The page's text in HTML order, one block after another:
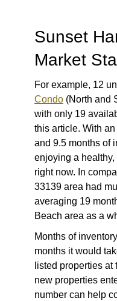
Sunset
Market
For example, 12
Condo(North and
with only 19
this article. With
and 9.5 months of
enjoying a
right now. In
33139 area had
averaging 19
Beach area as a
Months of
months it would
listed properties
new properties
number can help